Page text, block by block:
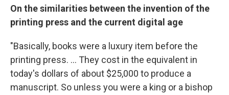
On the similarities between the invention of the
printing press and the current digital age
"Basically, books were a luxury item before the
printing press. ... They cost in the equivalent in
today's dollars of about $25,000 to produce a
manuscript. So unless you were a king or a bishop